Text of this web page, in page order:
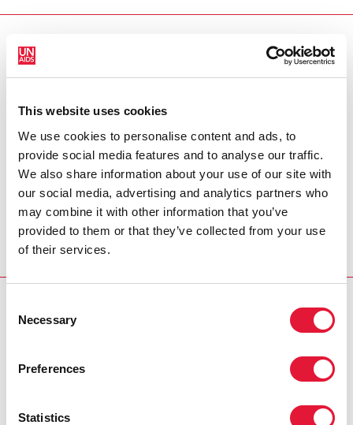
This website uses cookies
We use cookies to personalise content and ads, to
provide social media features and to analyse our traffic.
We also share information about your use of our site with
our social media, advertising and analytics partners who
may combine it with other information that you’ve
provided to them or that they’ve collected from your use
of their services.
Selection
Necessary
Preferences
Statistics
MORE ON TB AND HIV
Learn more
RELATED INFORMATION
Visit AIDSinfo to access more data